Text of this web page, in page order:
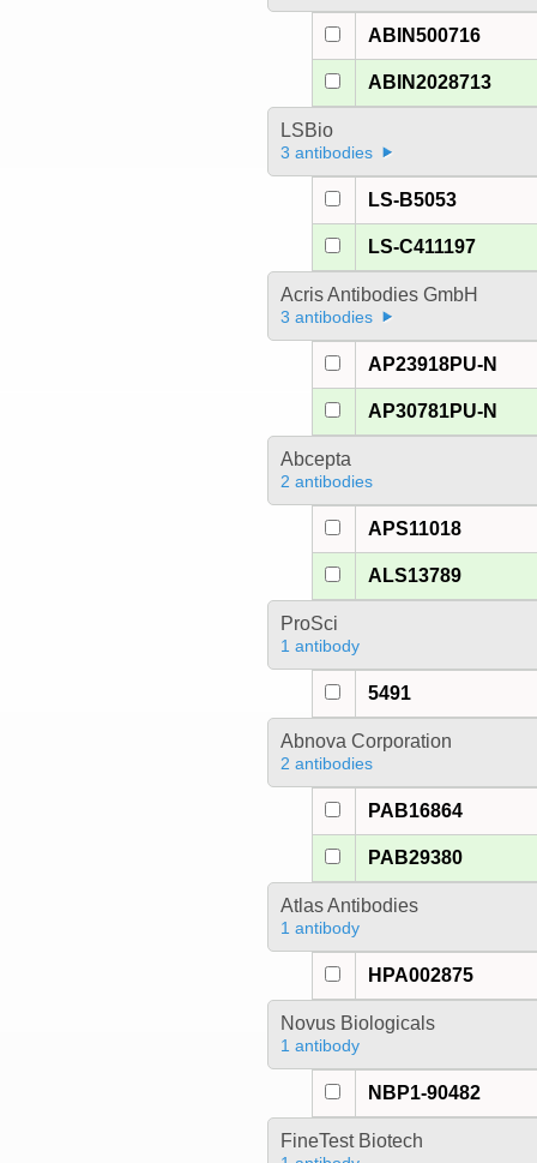
ABIN500716
ABIN2028713
LSBio
3 antibodies
LS-B5053
LS-C411197
Acris Antibodies GmbH
3 antibodies
AP23918PU-N
AP30781PU-N
Abcepta
2 antibodies
APS11018
ALS13789
ProSci
1 antibody
5491
Abnova Corporation
2 antibodies
PAB16864
PAB29380
Atlas Antibodies
1 antibody
HPA002875
Novus Biologicals
1 antibody
NBP1-90482
FineTest Biotech